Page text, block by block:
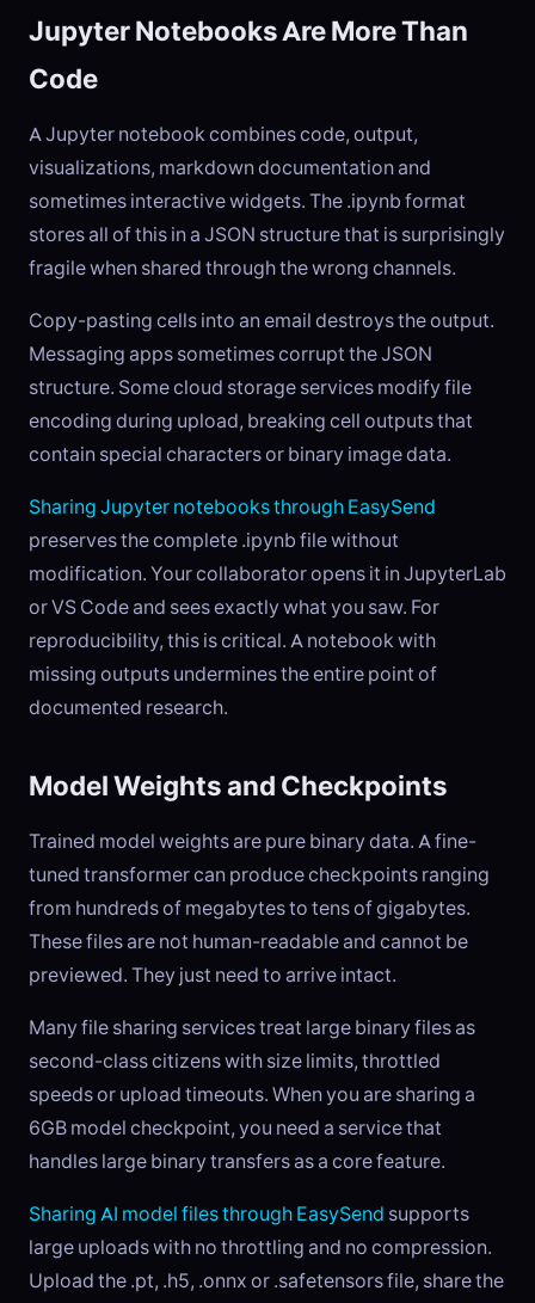
Jupyter Notebooks Are More Than
Code
A Jupyter notebook combines code, output,
visualizations, markdown documentation and
sometimes interactive widgets. The .ipynb format
stores all of this in a JSON structure that is surprisingly
fragile when shared through the wrong channels.
Copy-pasting cells into an email destroys the output.
Messaging apps sometimes corrupt the JSON
structure. Some cloud storage services modify file
encoding during upload, breaking cell outputs that
contain special characters or binary image data.
Sharing Jupyter notebooks through EasySend
preserves the complete .ipynb file without
modification. Your collaborator opens it in JupyterLab
or VS Code and sees exactly what you saw. For
reproducibility, this is critical. A notebook with
missing outputs undermines the entire point of
documented research.
Model Weights and Checkpoints
Trained model weights are pure binary data. A fine-
tuned transformer can produce checkpoints ranging
from hundreds of megabytes to tens of gigabytes.
These files are not human-readable and cannot be
previewed. They just need to arrive intact.
Many file sharing services treat large binary files as
second-class citizens with size limits, throttled
speeds or upload timeouts. When you are sharing a
6GB model checkpoint, you need a service that
handles large binary transfers as a core feature.
Sharing AI model files through EasySend supports
large uploads with no throttling and no compression.
Upload the .pt, .h5, .onnx or .safetensors file, share the